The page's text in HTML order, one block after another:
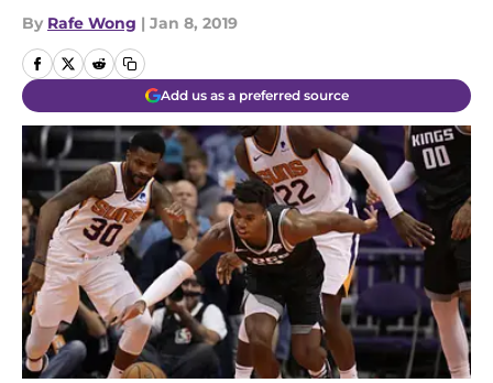
By Rafe Wong | Jan 8, 2019
Add us as a preferred source